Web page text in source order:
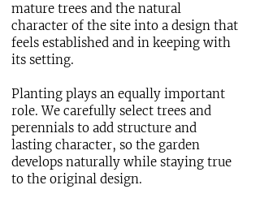
mature trees and the natural
character of the site into a design that
feels established and in keeping with
its setting.
Planting plays an equally important
role. We carefully select trees and
perennials to add structure and
lasting character, so the garden
develops naturally while staying true
to the original design.